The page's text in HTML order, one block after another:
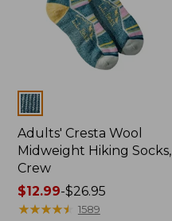
Colors
Adults' Cresta Wool
Midweight Hiking Socks,
Crew
Price
range
$12.99-$26.95
★★★★★
★★★★★ 1589